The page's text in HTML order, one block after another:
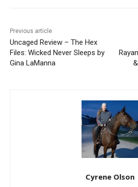
Previous article
Uncaged Review – The Hex
Files: Wicked Never Sleeps by
Gina LaManna
Cyrene Olson